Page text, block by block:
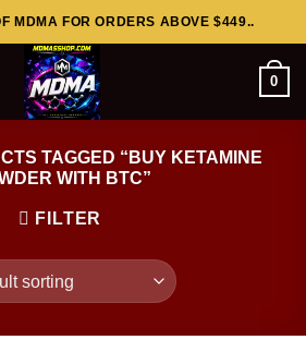
MDMA FOR ORDERS ABOVE $449..
0
TAGGED “BUY KETAMINE
WITH BTC”
FILTER